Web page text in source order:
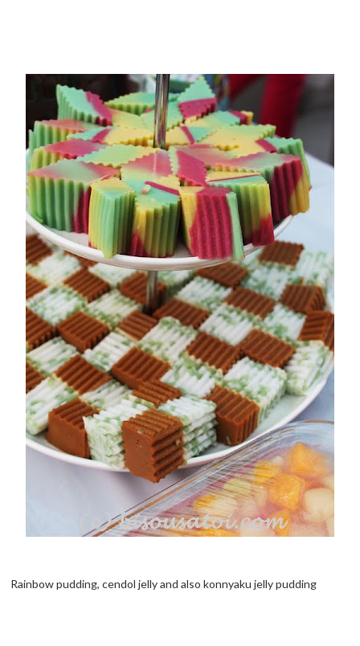
Rainbow pudding, cendol jelly and also konnyaku jelly pudding